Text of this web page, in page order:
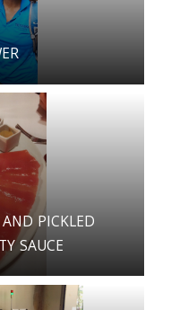
PICKLED
SAUCE